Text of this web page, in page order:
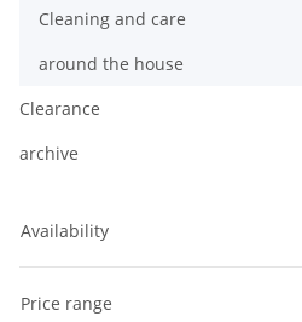
Cleaning and care
around the house
Clearance
archive
Availability
Price range